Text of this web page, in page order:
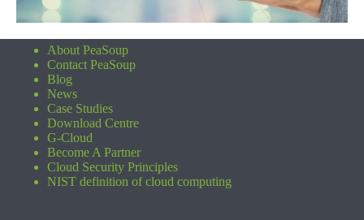
About PeaSoup
Contact PeaSoup
Blog
News
Case Studies
Download Centre
G-Cloud
Become A Partner
Cloud Security Principles
NIST definition of cloud computing